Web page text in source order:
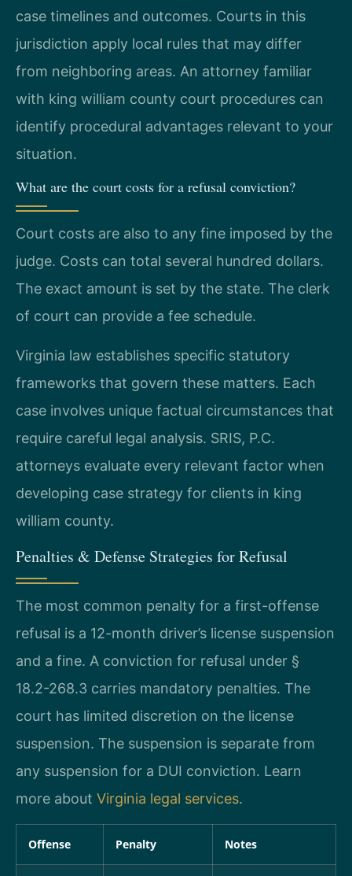
case timelines and outcomes. Courts in this
jurisdiction apply local rules that may differ
from neighboring areas. An attorney familiar
with king william county court procedures can
identify procedural advantages relevant to your
situation.
What are the court costs for a refusal conviction?
Court costs are also to any fine imposed by the
judge. Costs can total several hundred dollars.
The exact amount is set by the state. The clerk
of court can provide a fee schedule.
Virginia law establishes specific statutory
frameworks that govern these matters. Each
case involves unique factual circumstances that
require careful legal analysis. SRIS, P.C.
attorneys evaluate every relevant factor when
developing case strategy for clients in king
william county.
Penalties & Defense Strategies for Refusal
The most common penalty for a first-offense
refusal is a 12-month driver’s license suspension
and a fine. A conviction for refusal under §
18.2-268.3 carries mandatory penalties. The
court has limited discretion on the license
suspension. The suspension is separate from
any suspension for a DUI conviction. Learn
more about Virginia legal services.
Offense Penalty Notes